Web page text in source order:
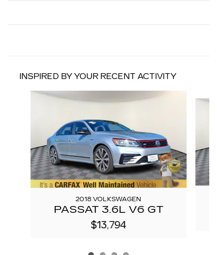
INSPIRED BY YOUR RECENT ACTIVITY
Slide 1 of 4
2018 VOLKSWAGEN
PASSAT 3.6L V6 GT
$13,794